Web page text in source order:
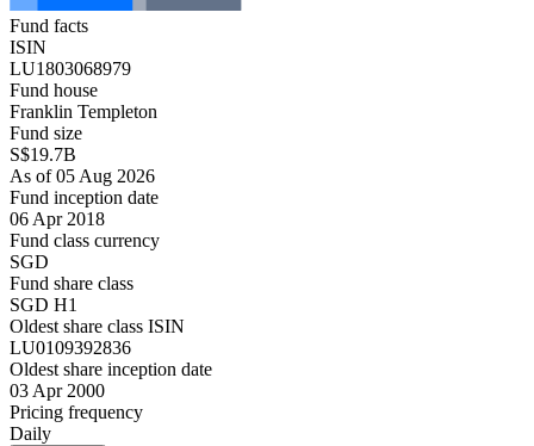
Fund facts
ISIN
LU1803068979
Fund house
Franklin Templeton
Fund size
S$19.7B
As of 05 Aug 2026
Fund inception date
06 Apr 2018
Fund class currency
SGD
Fund share class
SGD H1
Oldest share class ISIN
LU0109392836
Oldest share inception date
03 Apr 2000
Pricing frequency
Daily